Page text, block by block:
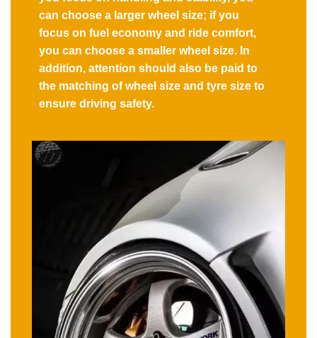
can choose a larger wheel size; if you
focus on fuel economy and ride comfort,
you can choose a smaller wheel size. In
addition, attention should also be paid to
the matching of wheel size and tyre size to
ensure driving safety.